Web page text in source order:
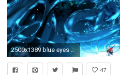
2500x1389 blue eyes white dragon background hd
47